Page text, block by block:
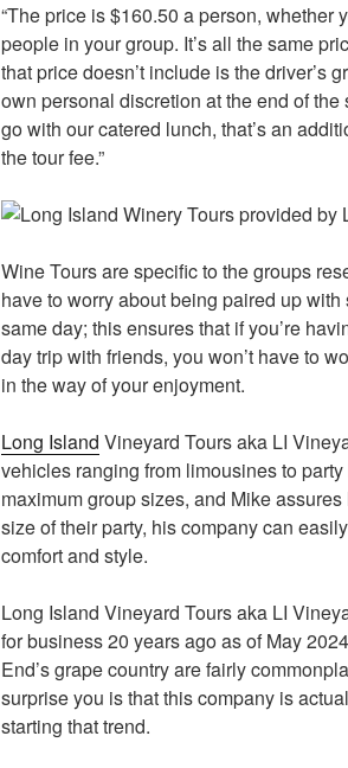
“The price is $160.50 a person, whether
people in your group. It’s all the same
that price doesn’t include is the driver’s
own personal discretion at the end of
go with our catered lunch, that’s an
the tour fee.”
Wine Tours are specific to the groups
have to worry about being paired up
same day; this ensures that if you’re
day trip with friends, you won’t have to
in the way of your enjoyment.
Long Island Vineyard Tours aka LI
vehicles ranging from limousines to
maximum group sizes, and Mike
size of their party, his company can
comfort and style.
Long Island Vineyard Tours aka LI
for business 20 years ago as of May
End’s grape country are fairly
surprise you is that this company is
starting that trend.